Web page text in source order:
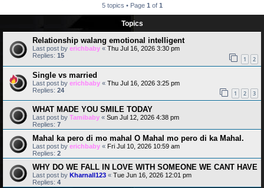
5 topics • Page 1 of 1
Topics
Relationship walang emotional intelligent
Last post by erichbaby « Thu Jul 16, 2026 3:30 pm
Replies: 15 1 2
Single vs married
Last post by erichbaby « Thu Jul 16, 2026 3:25 pm
Replies: 24 1 2 3
WHAT MADE YOU SMILE TODAY
Last post by Tamibaby « Sun Jul 12, 2026 4:38 pm
Replies: 7
Mahal ka pero di mo mahal O Mahal mo pero di ka Mahal.
Last post by erichbaby « Fri Jul 10, 2026 10:59 am
Replies: 2
WHY DO WE FALL IN LOVE WITH SOMEONE WE CANT HAVE
Last post by Kharnall123 « Tue Jun 16, 2026 12:01 pm
Replies: 4